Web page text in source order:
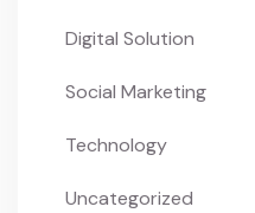
Digital Solution
Social Marketing
Technology
Uncategorized